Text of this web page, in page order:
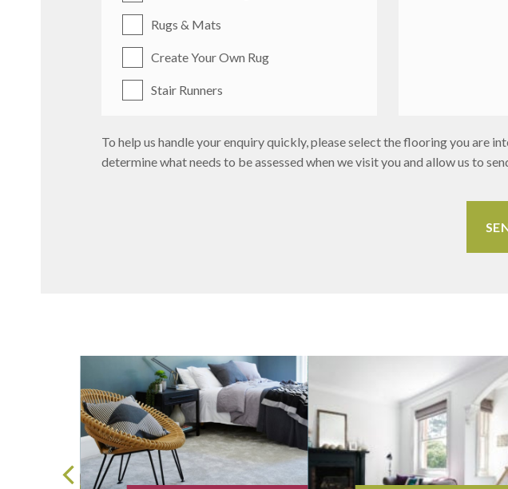
Rugs & Mats
Create Your Own Rug
Stair Runners
To help us handle your enquiry quickly, please select the flooring you are
determine what needs to be assessed when we visit you and allow us to